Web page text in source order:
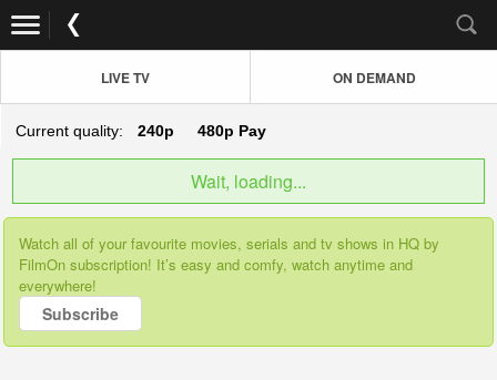
LIVE TV ON DEMAND
Current quality: 240p 480p Pay
Wait, loading...
Watch all of your favourite movies, serials and tv shows in HQ by
FilmOn subscription! It’s easy and comfy, watch anytime and
everywhere!
Subscribe